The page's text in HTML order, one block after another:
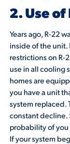
2. Use
Years ago, R-22
inside of the
restrictions on R-
use in all cooling
homes are
you have a unit
system replaced.
constant decline.
probability of you
If your system